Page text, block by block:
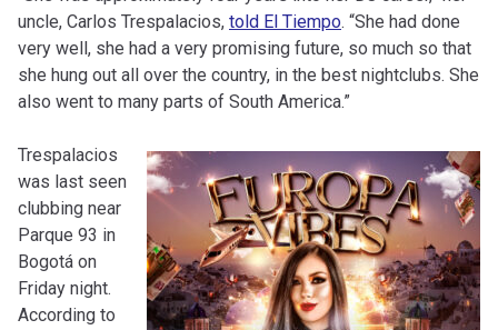
uncle, Carlos Trespalacios, told El Tiempo. “She had done
very well, she had a very promising future, so much so that
she hung out all over the country, in the best nightclubs. She
also went to many parts of South America.”
Trespalacios
was last seen
clubbing near
Parque 93 in
Bogotá on
Friday night.
According to